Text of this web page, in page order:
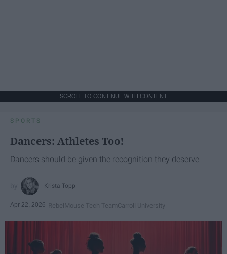
SCROLL TO CONTINUE WITH CONTENT
SPORTS
Dancers: Athletes Too!
Dancers should be given the recognition they deserve
Krista Topp
Apr 22, 2026 RebelMouse Tech TeamCarroll University